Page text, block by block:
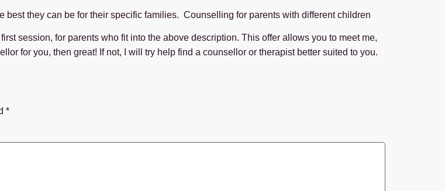
they can be for their specific families. Counselling for parents with different children
session, for parents who fit into the above description. This offer allows you to meet me,
for you, then great! If not, I will try help find a counsellor or therapist better suited to you.
*